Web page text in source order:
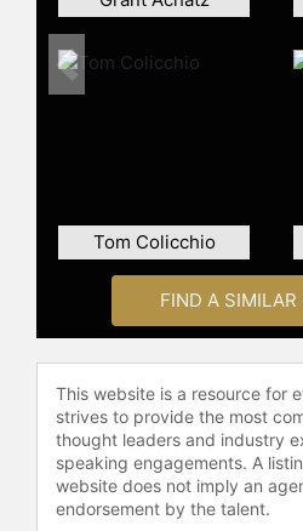
Uchi, and ultimately
the kitchen and sushi
Cole’s second
2012 “Best Chef,
2012 StarChefs.com
a much-deserved
Contact a speaker
check availability on
other top speakers
Tom Colicchio
Previous
FIND A SIMILAR
This website is a resource for
strives to provide the most
thought leaders and industry
speaking engagements. A
website does not imply an
endorsement by the talent.